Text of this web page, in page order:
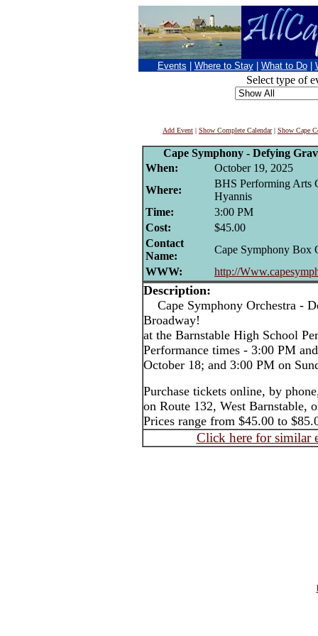
Events Where to Stay What to Do
Select type of
Add Event | Show Complete Calendar| Show Cape
Cape Symphony - Defying
When:
October 19, 2025
Where:
BHS Performing Arts
Hyannis
Time:
3:00 PM
Cost:
$45.00
Contact
Name:
Cape Symphony Box
WWW:
http://
Description:
Cape Symphony Orchestra -
Broadway!
at the Barnstable High School
Performance times - 3:00 PM
October 18; and 3:00 PM on
Purchase tickets online, by
on Route 132, West Barnstable,
Prices range from $45.00 to
Click here for similar